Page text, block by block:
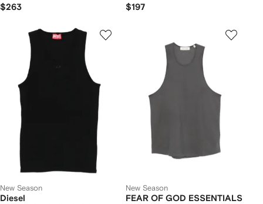
$263 $197
New Season
Diesel
New Season
FEAR OF GOD ESSENTIALS